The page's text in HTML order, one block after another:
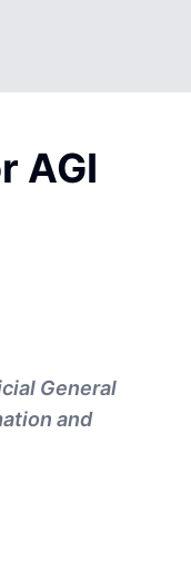
AGI
General
and